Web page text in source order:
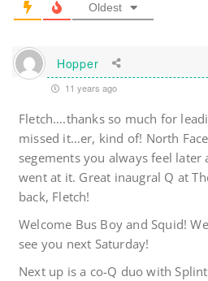
Oldest
Hopper
11 years ago
Fletch….thanks so much for
missed it…er, kind of! North
segements you always feel
went at it. Great inaugral Q at
back, Fletch!
Welcome Bus Boy and Squid!
see you next Saturday!
Next up is a co-Q duo with